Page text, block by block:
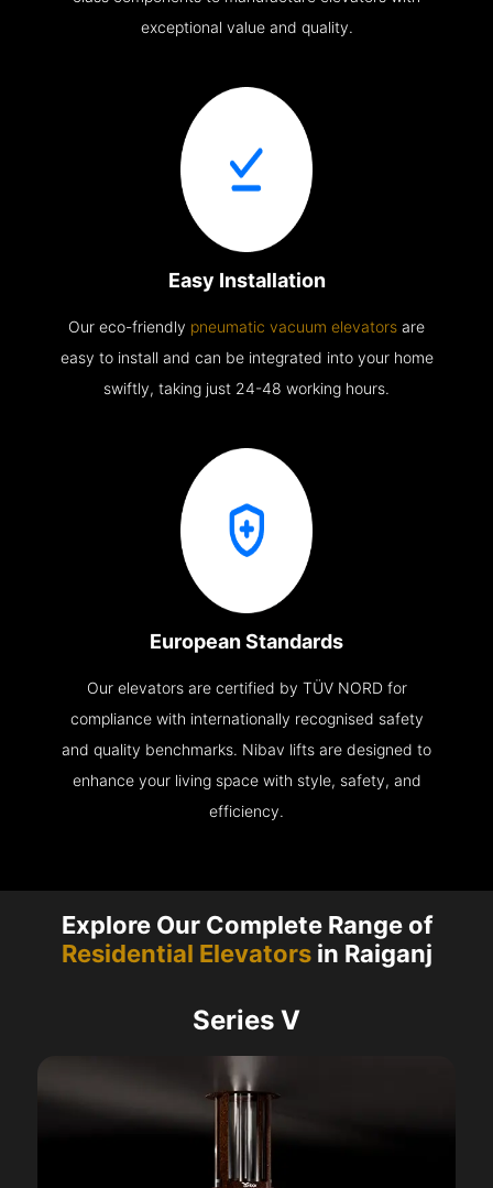
exceptional value and quality.
Easy Installation
Our eco-friendly pneumatic vacuum elevators are
easy to install and can be integrated into your home
swiftly, taking just 24-48 working hours.
European Standards
Our elevators are certified by TÜV NORD for
compliance with internationally recognised safety
and quality benchmarks. Nibav lifts are designed to
enhance your living space with style, safety, and
efficiency.
Explore Our Complete Range of
Residential Elevatorsin Raiganj
Series V